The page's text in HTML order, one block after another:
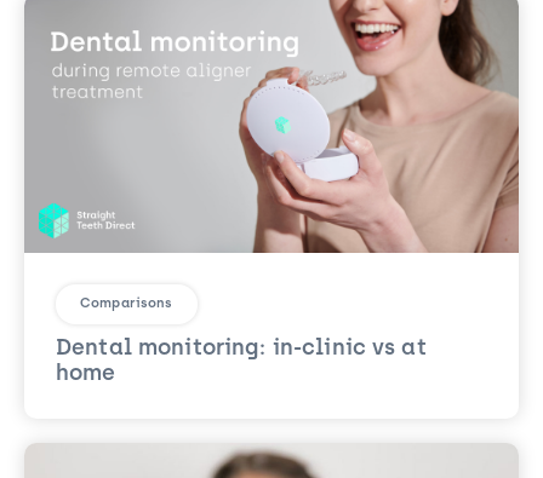
Comparisons
Dental monitoring: in-clinic vs at
home